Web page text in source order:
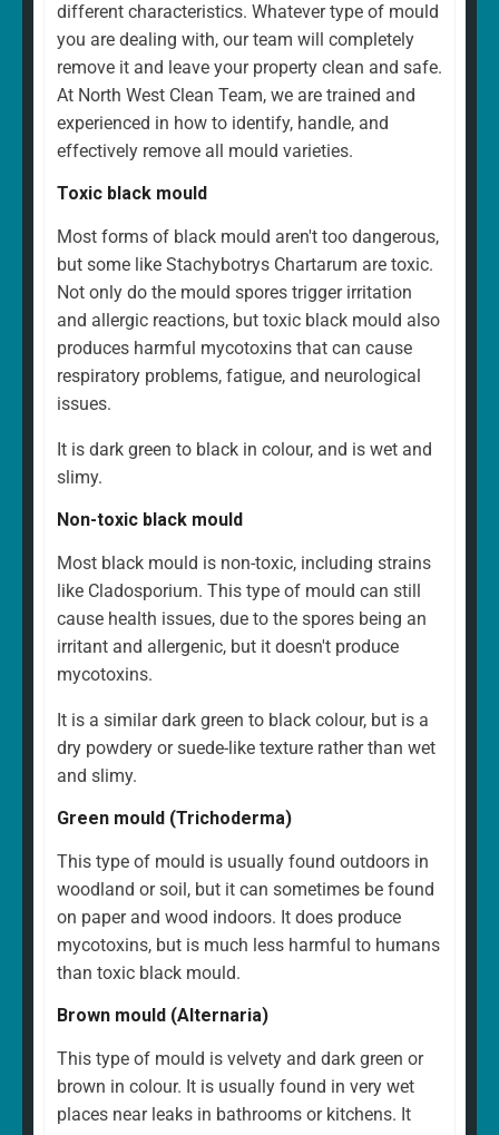
different characteristics. Whatever type of mould
you are dealing with, our team will completely
remove it and leave your property clean and safe.
At North West Clean Team, we are trained and
experienced in how to identify, handle, and
effectively remove all mould varieties.
Toxic black mould
Most forms of black mould aren't too dangerous,
but some like Stachybotrys Chartarum are toxic.
Not only do the mould spores trigger irritation
and allergic reactions, but toxic black mould also
produces harmful mycotoxins that can cause
respiratory problems, fatigue, and neurological
issues.
It is dark green to black in colour, and is wet and
slimy.
Non-toxic black mould
Most black mould is non-toxic, including strains
like Cladosporium. This type of mould can still
cause health issues, due to the spores being an
irritant and allergenic, but it doesn't produce
mycotoxins.
It is a similar dark green to black colour, but is a
dry powdery or suede-like texture rather than wet
and slimy.
Green mould (Trichoderma)
This type of mould is usually found outdoors in
woodland or soil, but it can sometimes be found
on paper and wood indoors. It does produce
mycotoxins, but is much less harmful to humans
than toxic black mould.
Brown mould (Alternaria)
This type of mould is velvety and dark green or
brown in colour. It is usually found in very wet
places near leaks in bathrooms or kitchens. It